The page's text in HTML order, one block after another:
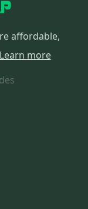
affordable,
Learn more